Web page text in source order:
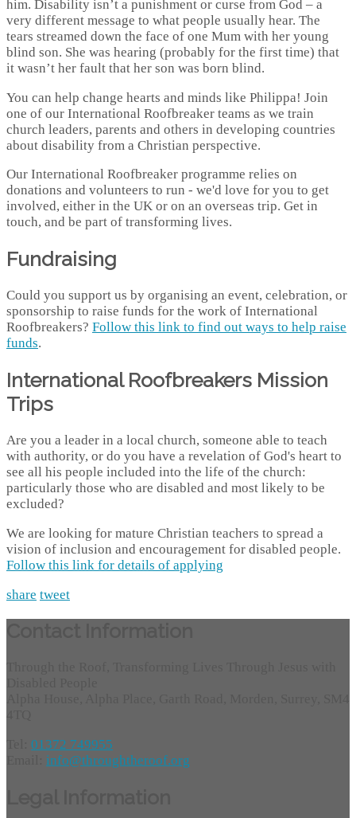
him. Disability isn’t a punishment or curse from God – a
very different message to what people usually hear. The
tears streamed down the face of one Mum with her young
blind son. She was hearing (probably for the first time) that
it wasn’t her fault that her son was born blind.
You can help change hearts and minds like Philippa! Join
one of our International Roofbreaker teams as we train
church leaders, parents and others in developing countries
about disability from a Christian perspective.
Our International Roofbreaker programme relies on
donations and volunteers to run - we'd love for you to get
involved, either in the UK or on an overseas trip. Get in
touch, and be part of transforming lives.
Fundraising
Could you support us by organising an event, celebration, or
sponsorship to raise funds for the work of International
Roofbreakers? Follow this link to find out ways to help raise
funds.
International Roofbreakers Mission
Trips
Are you a leader in a local church, someone able to teach
with authority, or do you have a revelation of God's heart to
see all his people included into the life of the church:
particularly those who are disabled and most likely to be
excluded?
We are looking for mature Christian teachers to spread a
vision of inclusion and encouragement for disabled people.
Follow this link for details of applying
share tweet
01372 749955
info@throughtheroof.org